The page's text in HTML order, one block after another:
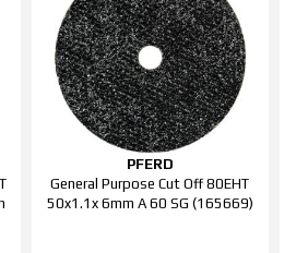
PFERD
General Purpose Cut Off 80EHT
50x1.1x 6mm A 60 SG (165669)